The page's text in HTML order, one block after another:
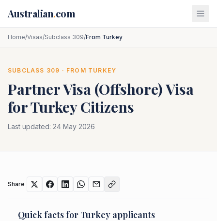
Australian.com
Home/Visas/Subclass 309/From Turkey
SUBCLASS 309 · FROM TURKEY
Partner Visa (Offshore)Visa
forTurkeyCitizens
Last updated: 24 May 2026
Share
Quick facts for Turkey applicants